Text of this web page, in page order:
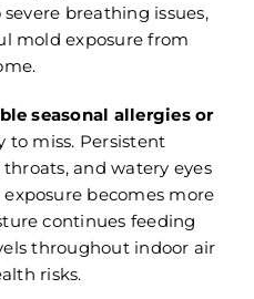
breathing issues,
mold exposure from
seasonal allergies or
to miss. Persistent
and watery eyes
becomes more
continues feeding
throughout indoor air
risks.